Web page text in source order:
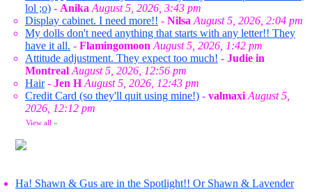
lol ;o) - Anika August 5, 2026, 3:43 pm
Display cabinet. I need more!! - Nilsa August 5, 2026, 2:04 pm
My dolls don't need anything that starts with any letter!! They
have it all. - Flamingomoon August 5, 2026, 1:42 pm
Attitude adjustment. They expect too much! - Judie in
Montreal August 5, 2026, 12:56 pm
Hair- Jen H August 5, 2026, 12:43 pm
Credit Card (so they'll quit using mine!) - valmaxi August 5,
2026, 12:12 pm
View all »
Ha! Shawn & Gus are in the Spotlight!! Or Shawn & Lavender